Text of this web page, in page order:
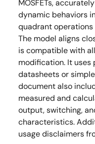
MOSFETs,
dynamic behaviors
quadrant operations
The model aligns
is compatible with
modification. It
datasheets or
document also
measured and
output, switching,
characteristics.
usage disclaimers